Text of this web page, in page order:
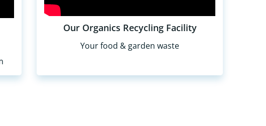
Our Organics Recycling Facility
Your food & garden waste